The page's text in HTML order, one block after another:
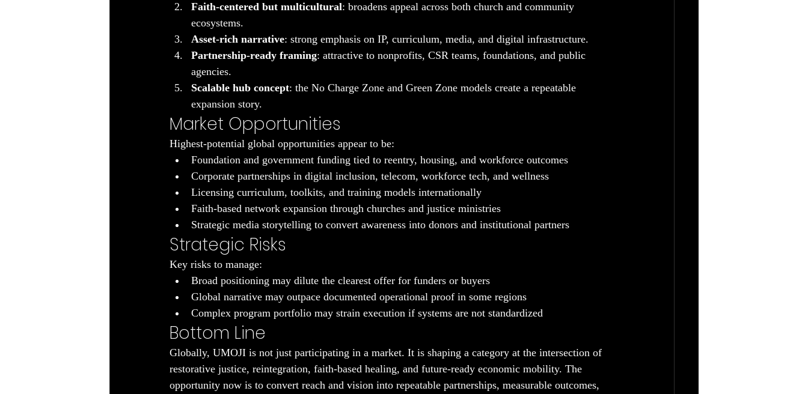
Faith-centered but multicultural: broadens appeal across both church and community
ecosystems.
Asset-rich narrative: strong emphasis on IP, curriculum, media, and digital infrastructure.
Partnership-ready framing: attractive to nonprofits, CSR teams, foundations, and public
agencies.
Scalable hub concept: the No Charge Zone and Green Zone models create a repeatable
expansion story.
Market Opportunities
Highest-potential global opportunities appear to be:
Foundation and government funding tied to reentry, housing, and workforce outcomes
Corporate partnerships in digital inclusion, telecom, workforce tech, and wellness
Licensing curriculum, toolkits, and training models internationally
Faith-based network expansion through churches and justice ministries
Strategic media storytelling to convert awareness into donors and institutional partners
Strategic Risks
Key risks to manage:
Broad positioning may dilute the clearest offer for funders or buyers
Global narrative may outpace documented operational proof in some regions
Complex program portfolio may strain execution if systems are not standardized
Bottom Line
Globally, UMOJI is not just participating in a market. It is shaping a category at the intersection of
restorative justice, reintegration, faith-based healing, and future-ready economic mobility. The
opportunity now is to convert reach and vision into repeatable partnerships, measurable outcomes,